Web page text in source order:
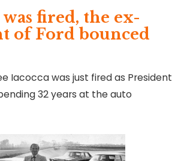
fired, the ex-
of Ford bounced
Iacocca was just fired as President
32 years at the auto